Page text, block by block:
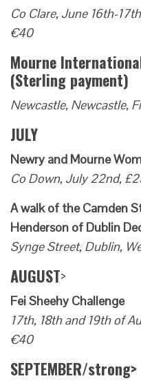
Co Clare, June 16th-
€40
Mourne
(Sterling payment)
Newcastle, Newcastle,
JULY
Newry and Mourne
Co Down, July 22nd,
A walk of the Camden
Henderson of Dublin
Synge Street, Dublin,
AUGUST>
Fei Sheehy Challenge
17th, 18th and 19th of
€40
SEPTEMBER/strong>